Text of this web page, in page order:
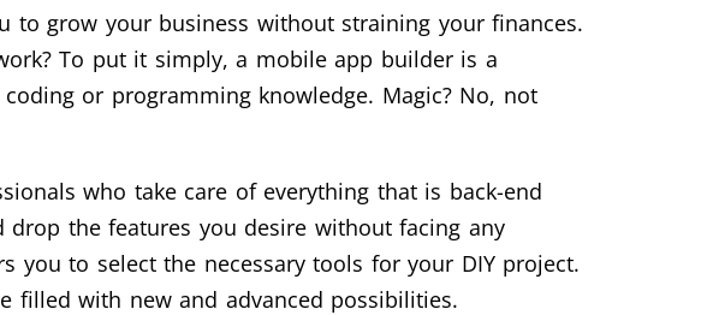
to grow your business without straining your finances.
To put it simply, a mobile app builder is a
or programming knowledge. Magic? No, not
who take care of everything that is back-end
the features you desire without facing any
you to select the necessary tools for your DIY project.
filled with new and advanced possibilities.